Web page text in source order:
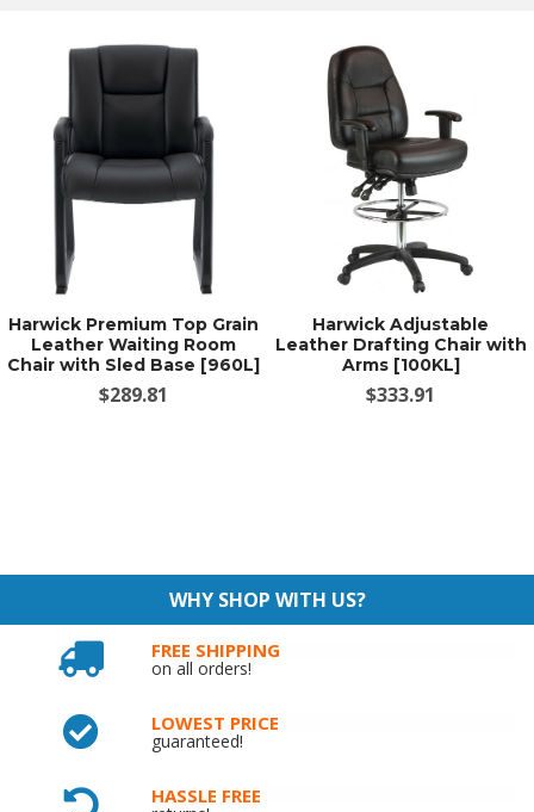
WHY SHOP WITH US?
FREE SHIPPING
on all orders!
LOWEST PRICE
guaranteed!
HASSLE FREE
Harwick Premium Top Grain
Leather Waiting Room
Chair with Sled Base [960L]
$289.81
Harwick Adjustable
Leather Drafting Chair with
Arms [100KL]
$333.91